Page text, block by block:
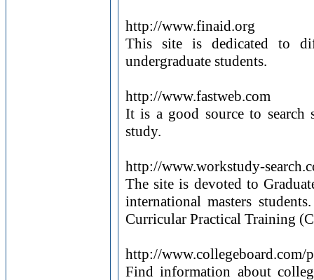
http://www.finaid.org
This site is dedicated to
undergraduate students.
http://www.fastweb.com
It is a good source to search
study.
http://www.workstudy-
The site is devoted to
international masters
Curricular Practical Training
http://www.collegeboard.com/
Find information about